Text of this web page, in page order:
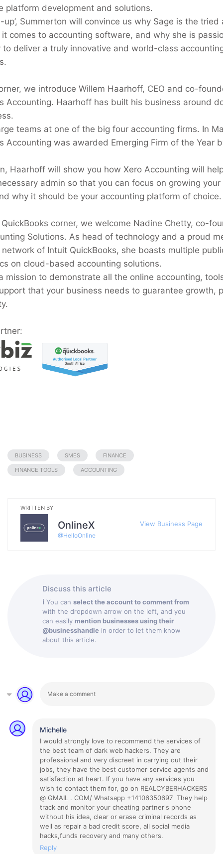
platform development and solutions.
up’, Summerton will convince us why Sage is the
comes to accounting software, and why she is
to deliver a truly innovative and world-class
we introduce Willem Haarhoff, CEO and co-
Accounting. Haarhoff has built his business around
teams at one of the big four accounting firms. In
Accounting was awarded Emerging Firm of the Year
Haarhoff will show you how Xero Accounting will
admin so that you can focus on growing
why it should be your accounting platform of choice.
corner, we welcome Nadine Chetty, co-
Solutions. As head of technology and a proud
of Intuit QuickBooks, she boasts multiple
on cloud-based accounting solutions.
mission to demonstrate all the online accounting,
that your business needs to guarantee growth,
BUSINESS SMES FINANCE
FINANCE TOOLS ACCOUNTING
WRITTEN BY
OnlineX
@HelloOnline
View Business Page
Discuss this article
ℹ You can select the account to comment from
with the dropdown arrow on the left, and you
can easily mention businesses using their
@businesshandle in order to let them know
about this article.
Michelle
I would strongly love to recommend the services of
the best team of dark web hackers. They are
professional and very discreet in carrying out their
jobs, they have the best customer service agents and
satisfaction at heart. If you have any services you
wish to contact them for, go on REALCYBERHACKERS
@ GMAIL . COM/ Whatsapp +14106350697 They help
track and monitor your cheating partner's phone
without his idea, clear or erase criminal records as
well as repair a bad credit score, all social media
hacks,funds recovery and many others.
Reply